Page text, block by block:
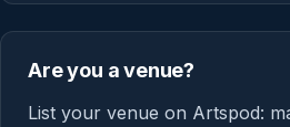
Are you a venue?
List your venue on Artspod: